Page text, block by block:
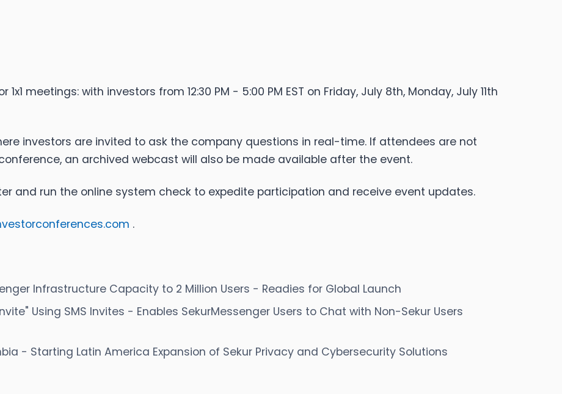
meetings: with investors from 12:30 PM - 5:00 PM EST on Friday, July 8th, Monday, July 11th
investors are invited to ask the company questions in real-time. If attendees are not
an archived webcast will also be made available after the event.
and run the online system check to expedite participation and receive event updates.
.
Infrastructure Capacity to 2 Million Users - Readies for Global Launch
Using SMS Invites - Enables SekurMessenger Users to Chat with Non-Sekur Users
- Starting Latin America Expansion of Sekur Privacy and Cybersecurity Solutions